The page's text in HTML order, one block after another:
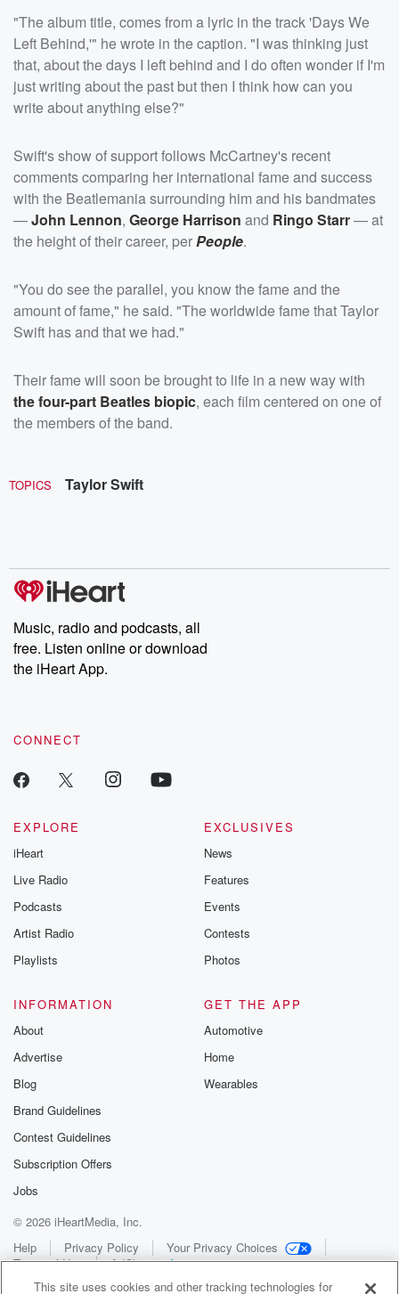
"The album title, comes from a lyric in the track 'Days We
Left Behind,'" he wrote in the caption. "I was thinking just
that, about the days I left behind and I do often wonder if I'm
just writing about the past but then I think how can you
write about anything else?"
Swift's show of support follows McCartney's recent
comments comparing her international fame and success
with the Beatlemania surrounding him and his bandmates
—John Lennon, George Harrison and Ringo Starr— at
the height of their career, perPeople.
"You do see the parallel, you know the fame and the
amount of fame," he said. "The worldwide fame that Taylor
Swift has and that we had."
Their fame will soon be brought to life in a new way with
the four-part Beatles biopic, each film centered on one of
the members of the band.
TOPICS Taylor Swift
Music, radio and podcasts, all
free. Listen online or download
the iHeart App.
CONNECT
EXPLORE
iHeart
Live Radio
Podcasts
Artist Radio
Playlists
EXCLUSIVES
News
Features
Events
Contests
Photos
INFORMATION
About
Advertise
Blog
Brand Guidelines
Contest Guidelines
Subscription Offers
Jobs
GET THE APP
Automotive
Home
Wearables
© 2026 iHeartMedia, Inc.
Help
Privacy Policy
Your Privacy Choices
Terms of Use
AdChoices
This site uses cookies and other tracking technologies for